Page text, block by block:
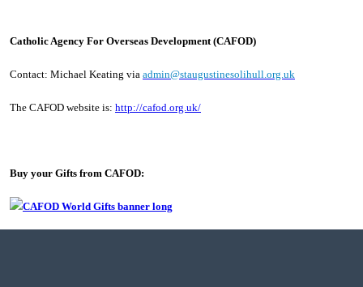
Catholic Agency For Overseas Development (CAFOD)
Contact: Michael Keating via admin@staugustinesolihull.org.uk
The CAFOD website is: http://cafod.org.uk/
Buy your Gifts from CAFOD: